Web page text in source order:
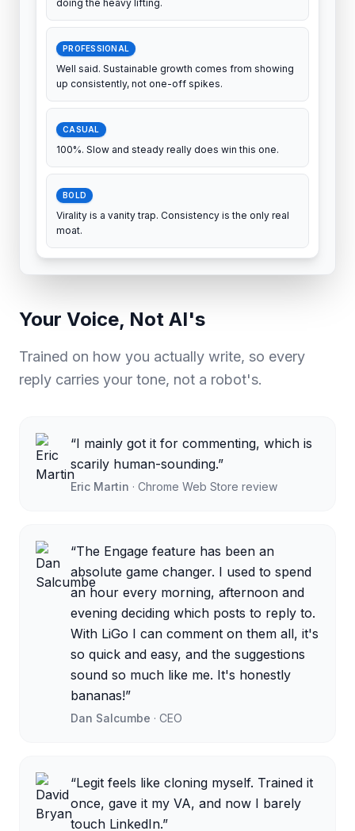
Saved this. The boring habits are always the ones
doing the heavy lifting.
PROFESSIONAL
Well said. Sustainable growth comes from showing
up consistently, not one-off spikes.
CASUAL
100%. Slow and steady really does win this one.
BOLD
Virality is a vanity trap. Consistency is the only real
moat.
Trained on how you actually write, so every
“I mainly got it for commenting, which is
scarily human-sounding.”
“The Engage feature has been an
absolute game changer. I used to spend
an hour every morning, afternoon and
evening deciding which posts to reply to.
With LiGo I can comment on them all, it's
so quick and easy, and the suggestions
sound so much like me. It's honestly
bananas!”
“Legit feels like cloning myself. Trained it
once, gave it my VA, and now I barely